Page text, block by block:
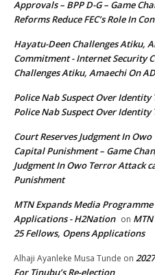
Approvals – BPP D-G – Game
Reforms Reduce FEC’s Role In
Hayatu-Deen Challenges Atiku,
Commitment - Internet Security
Challenges Atiku, Amaechi On
Police Nab Suspect Over
Police Nab Suspect Over
Court Reserves Judgment In
Capital Punishment – Game
Judgment In Owo Terror Attack
Punishment
MTN Expands Media Programme
Applications - H2Nation on
25 Fellows, Opens Applications
Alhaji Ayanleke Musa Tunde on
For Tinubu’s Re-election